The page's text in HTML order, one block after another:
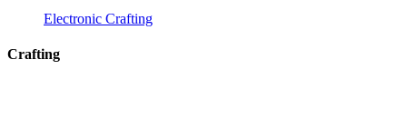
Electronic Crafting
Crafting